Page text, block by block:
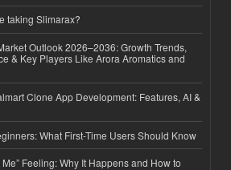
taking Slimarax?
Outlook 2026–2036: Growth Trends,
& Key Players Like Arora Aromatics and
Clone App Development: Features, AI &
What First-Time Users Should Know
Feeling: Why It Happens and How to